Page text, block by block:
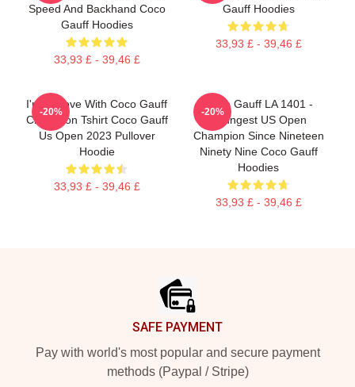
Speed And Backhand Coco
Gauff Hoodies
33,93 £ - 39,46 £
Gauff Hoodies
33,93 £ - 39,46 £
I'm In Love With Coco Gauff
Champion Tshirt Coco Gauff
Us Open 2023 Pullover
Hoodie
33,93 £ - 39,46 £
-20%
Coco Gauff LA 1401 -
Youngest US Open
Champion Since Nineteen
Ninety Nine Coco Gauff
Hoodies
33,93 £ - 39,46 £
-20%
SAFE PAYMENT
Pay with world's most popular and secure payment
methods (Paypal / Stripe)